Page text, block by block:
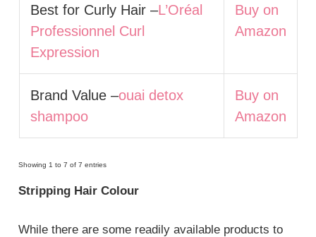
Best for Curly Hair –L’Oréal
Professionnel Curl
Expression
Buy on
Amazon
Brand Value –ouai detox
shampoo
Buy on
Amazon
Showing 1 to 7 of 7 entries
Stripping Hair Colour
While there are some readily available products to